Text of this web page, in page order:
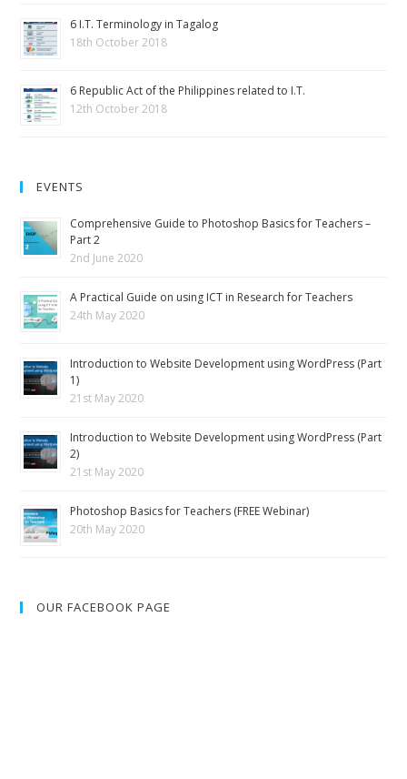
6 I.T. Terminology in Tagalog
18th October 2018
6 Republic Act of the Philippines related to I.T.
12th October 2018
EVENTS
Comprehensive Guide to Photoshop Basics for Teachers –
Part 2
2nd June 2020
A Practical Guide on using ICT in Research for Teachers
24th May 2020
Introduction to Website Development using WordPress (Part
1)
21st May 2020
Introduction to Website Development using WordPress (Part
2)
21st May 2020
Photoshop Basics for Teachers (FREE Webinar)
20th May 2020
OUR FACEBOOK PAGE